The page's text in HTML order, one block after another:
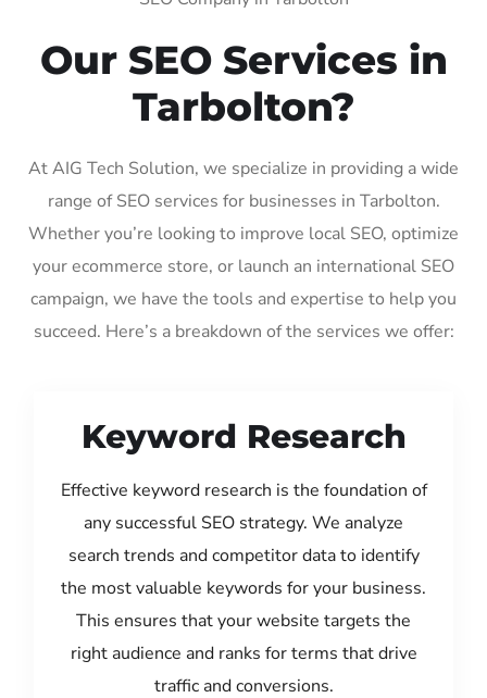
Our SEO Services in
Tarbolton?
At AIG Tech Solution, we specialize in providing a wide
range of SEO services for businesses in Tarbolton.
Whether you’re looking to improve local SEO, optimize
your ecommerce store, or launch an international SEO
campaign, we have the tools and expertise to help you
succeed. Here’s a breakdown of the services we offer:
Keyword Research
Effective keyword research is the foundation of
any successful SEO strategy. We analyze
search trends and competitor data to identify
the most valuable keywords for your business.
This ensures that your website targets the
right audience and ranks for terms that drive
traffic and conversions.